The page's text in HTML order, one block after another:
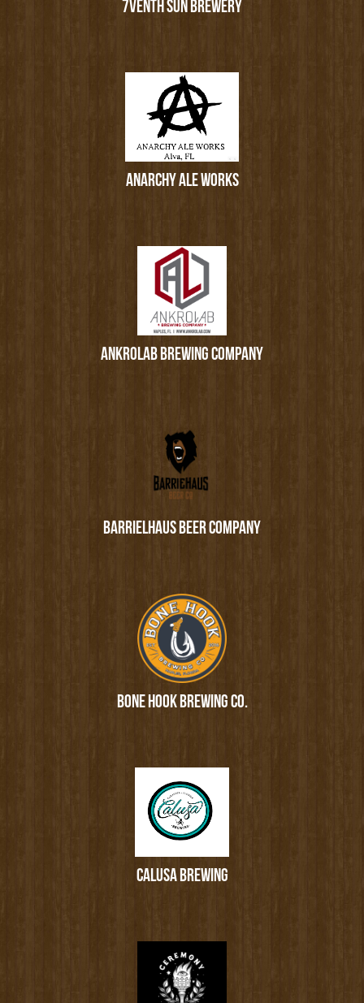
7VENTH SUN BREWERY
ANARCHY ALE WORKS
ANKROLAB BREWING COMPANY
BARRIELHAUS BEER COMPANY
BONE HOOK BREWING CO.
CALUSA BREWING